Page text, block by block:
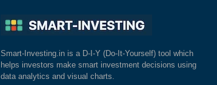
Smart-Investing.in is a D-I-Y (Do-It-Yourself) tool which
helps investors make smart investment decisions using
data analytics and visual charts.